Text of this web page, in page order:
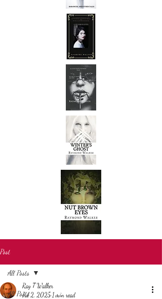
Post
All Posts
All Posts
Ray T Walker
Jul 2, 2025 1 min read